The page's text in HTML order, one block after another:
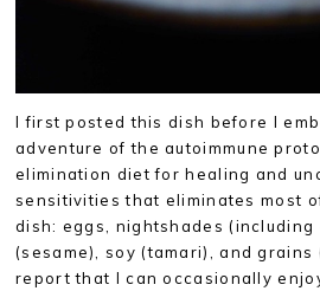
I first posted this dish before I
adventure of the autoimmune
elimination diet for healing and
sensitivities that eliminates most
dish: eggs, nightshades (including
(sesame), soy (tamari), and grains
report that I can occasionally